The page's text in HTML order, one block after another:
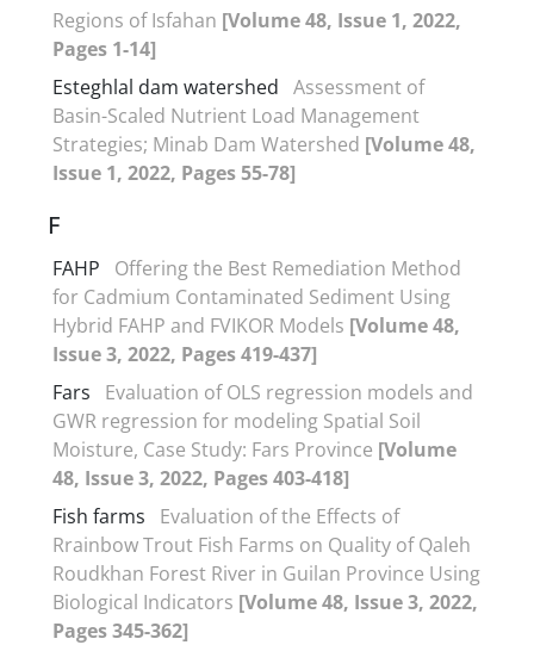
Regions of Isfahan [Volume 48, Issue 1, 2022,
Pages 1-14]
Esteghlal dam watershed Assessment of
Basin-Scaled Nutrient Load Management
Strategies; Minab Dam Watershed [Volume 48,
Issue 1, 2022, Pages 55-78]
F
FAHP
Offering the Best Remediation Method
for Cadmium Contaminated Sediment Using
Hybrid FAHP and FVIKOR Models [Volume 48,
Issue 3, 2022, Pages 419-437]
Fars
Evaluation of OLS regression models and
GWR regression for modeling Spatial Soil
Moisture, Case Study: Fars Province [Volume
48, Issue 3, 2022, Pages 403-418]
Fish farms
Evaluation of the Effects of
Rrainbow Trout Fish Farms on Quality of Qaleh
Roudkhan Forest River in Guilan Province Using
Biological Indicators [Volume 48, Issue 3, 2022,
Pages 345-362]